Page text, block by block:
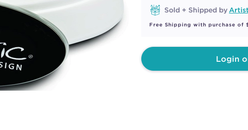
Sold + Shipped by
Free Shipping with purchase of
Login